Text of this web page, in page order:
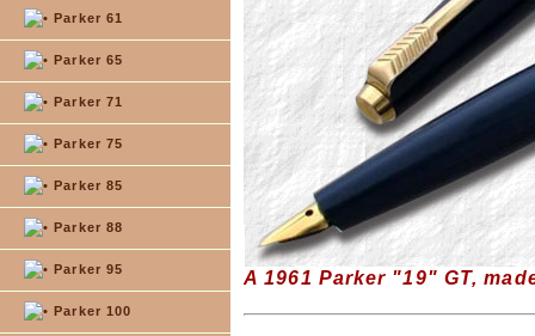
Parker 61
Parker 65
Parker 71
Parker 75
Parker 85
Parker 88
Parker 95
Parker 100
A 1961 Parker "19" GT,